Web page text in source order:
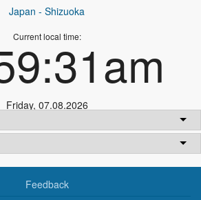
Japan - Shizuoka
Current local time:
Friday, 07.08.2026
Feedback